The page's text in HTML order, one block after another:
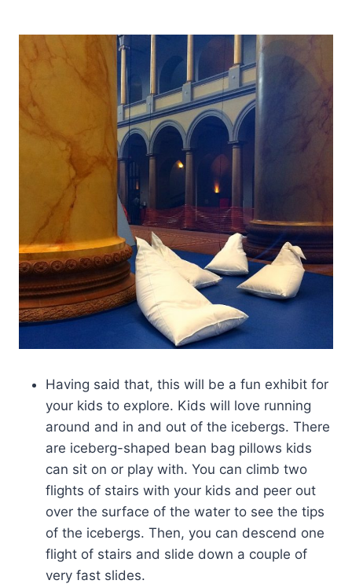
Having said that, this will be a fun exhibit for
your kids to explore. Kids will love running
around and in and out of the icebergs. There
are iceberg-shaped bean bag pillows kids
can sit on or play with. You can climb two
flights of stairs with your kids and peer out
over the surface of the water to see the tips
of the icebergs. Then, you can descend one
flight of stairs and slide down a couple of
very fast slides.